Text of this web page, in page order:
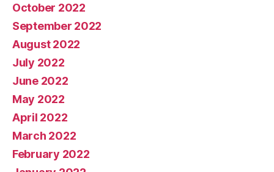
October 2022
September 2022
August 2022
July 2022
June 2022
May 2022
April 2022
March 2022
February 2022